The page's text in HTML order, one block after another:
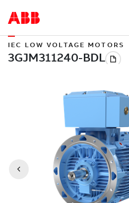
IEC LOW VOLTAGE MOTORS